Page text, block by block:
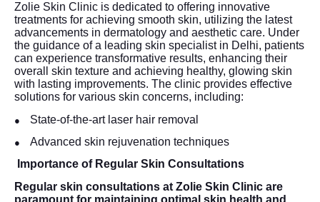
Zolie Skin Clinic is dedicated to offering innovative
treatments for achieving smooth skin, utilizing the latest
advancements in dermatology and aesthetic care. Under
the guidance of a leading skin specialist in Delhi, patients
can experience transformative results, enhancing their
overall skin texture and achieving healthy, glowing skin
with lasting improvements. The clinic provides effective
solutions for various skin concerns, including:
● State-of-the-art laser hair removal
●
Advanced skin rejuvenation techniques
Importance of Regular Skin Consultations
Regular skin consultations at Zolie Skin Clinic are
paramount for maintaining optimal skin health and